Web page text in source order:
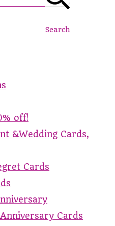
Search
off!
&Wedding Cards,
Cards
Cards